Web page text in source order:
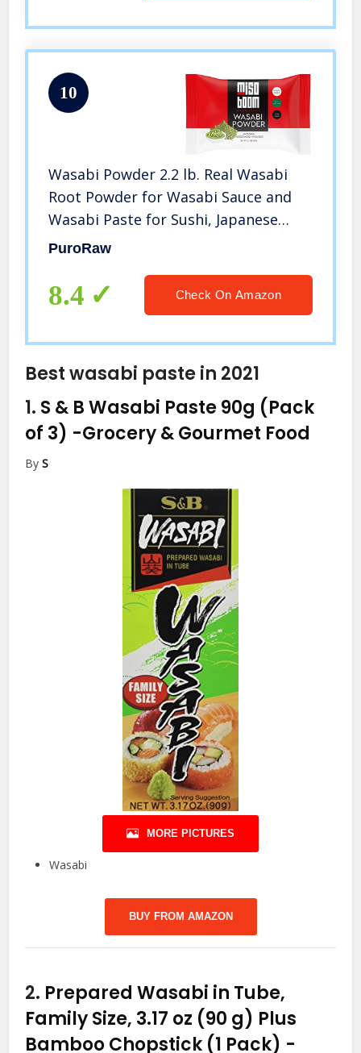
10
Wasabi Powder 2.2 lb. Real Wasabi
Root Powder for Wasabi Sauce and
Wasabi Paste for Sushi, Japanese
Horseradish Powder, Sushi Wasabi
Bulk. By MisoBoom, 2.2 Pounds.
PuroRaw
8.4 Check On Amazon
Best wasabi paste in 2021
1. S & B Wasabi Paste 90g (Pack
of 3) -Grocery & Gourmet Food
ByS
MORE PICTURES
Wasabi
BUY FROM AMAZON
2. Prepared Wasabi in Tube,
Family Size, 3.17 oz (90 g) Plus
Bamboo Chopstick (1 Pack) -